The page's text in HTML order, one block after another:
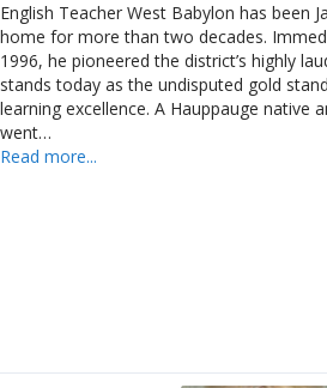
English Teacher West Babylon has been
home for more than two decades.
1996, he pioneered the district’s highly
stands today as the undisputed gold
learning excellence. A Hauppauge native
went…
Read more...